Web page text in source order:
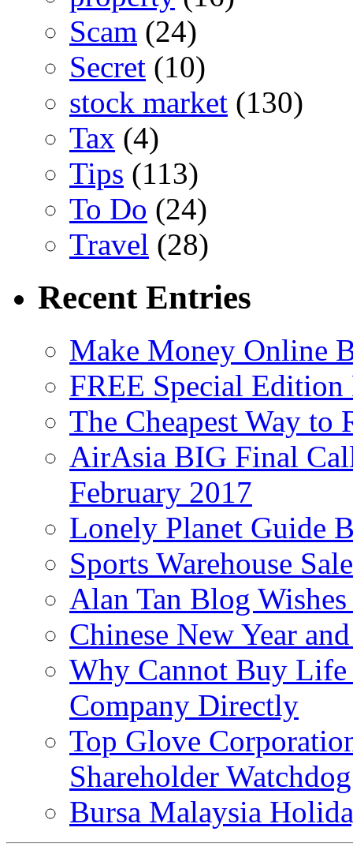
Scam (24)
Secret (10)
stock market (130)
Tax (4)
Tips (113)
To Do (24)
Travel (28)
Recent Entries
Make Money Online
FREE Special
The Cheapest Way to
AirAsia BIG Final
February 2017
Lonely Planet Guide
Sports Warehouse
Alan Tan Blog
Chinese New Year
Why Cannot Buy Life
Company Directly
Top Glove
Shareholder
Bursa Malaysia